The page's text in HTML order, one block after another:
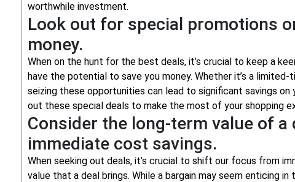
worthwhile investment.
Look out for special promotions
money.
When on the hunt for the best deals, it’s crucial to keep a
have the potential to save you money. Whether it’s a
seizing these opportunities can lead to significant savings
out these special deals to make the most of your shopping
Consider the long-term value of
immediate cost savings.
When seeking out deals, it’s crucial to shift our focus from
value that a deal brings. While a bargain may seem enticing